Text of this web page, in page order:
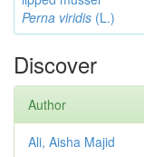
Perna viridis (L.)
Discover
Author
Ali, Aisha Majid